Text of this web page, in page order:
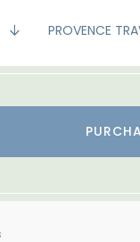
PROVENCE